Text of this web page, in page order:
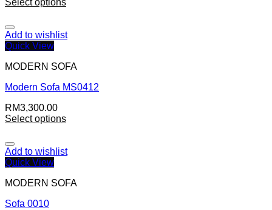
Select options
Add to wishlist
Quick View
MODERN SOFA
Modern Sofa MS0412
RM3,300.00
Select options
Add to wishlist
Quick View
MODERN SOFA
Sofa 0010